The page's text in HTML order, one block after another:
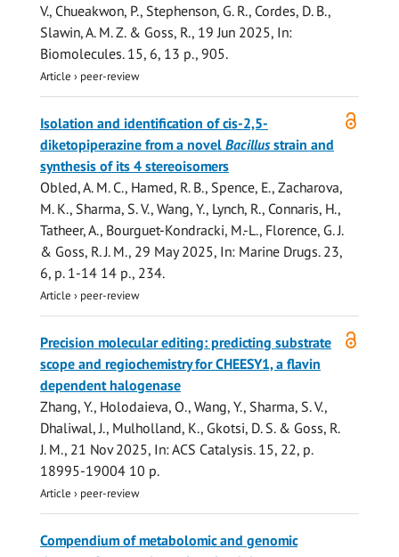
V., Chueakwon, P., Stephenson, G. R., Cordes, D. B.,
Slawin, A. M. Z.& Goss, R., 19 Jun 2025, In:
Biomolecules. 15, 6, 13 p., 905.
Article › peer-review
access
Isolation and identification of cis-2,5-
diketopiperazine from a novel Bacillusstrain and
synthesis of its 4 stereoisomers
Obled, A. M. C., Hamed, R. B., Spence, E., Zacharova,
M. K., Sharma, S. V., Wang, Y., Lynch, R., Connaris, H.,
Tatheer, A., Bourguet-Kondracki, M.-L., Florence, G. J.
& Goss, R. J. M., 29 May 2025, In: Marine Drugs. 23,
6, p. 1-14 14 p., 234.
Article › peer-review
access
Precision molecular editing: predicting substrate
scope and regiochemistry for CHEESY1, a flavin
dependent halogenase
Zhang, Y., Holodaieva, O., Wang, Y., Sharma, S. V.,
Dhaliwal, J., Mulholland, K., Gkotsi, D. S. & Goss, R.
J. M., 21 Nov 2025, In:ACS Catalysis. 15, 22, p.
18995-19004 10 p.
Article › peer-review
Compendium of metabolomic and genomic